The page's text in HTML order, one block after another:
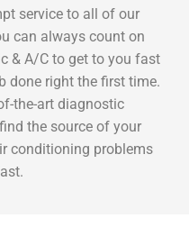
service to all of our
can always count on
& A/C to get to you fast
done right the first time.
the-art diagnostic
the source of your
conditioning problems